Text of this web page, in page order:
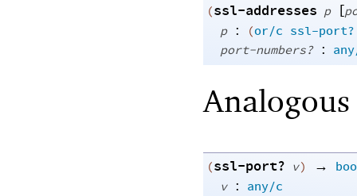
(ssl-addresses p [
p : (or/c ssl-port?
port-numbers? :
(ssl-port? v) →
v : any/c